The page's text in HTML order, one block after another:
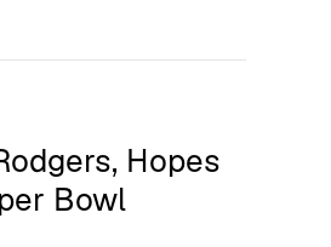
Hopes
Bowl